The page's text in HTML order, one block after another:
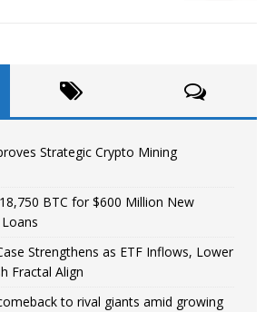
Strategic Crypto Mining
BTC for $600 Million New
Strengthens as ETF Inflows, Lower
Fractal Align
to rival giants amid growing